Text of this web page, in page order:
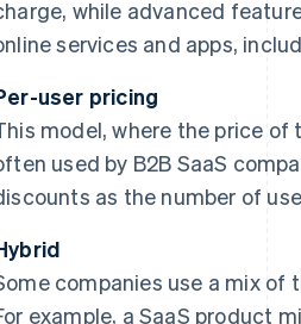
while advanced
services and apps,
user pricing
model, where the price of
used by B2B SaaS
as the number of
companies use a mix
example, a SaaS product